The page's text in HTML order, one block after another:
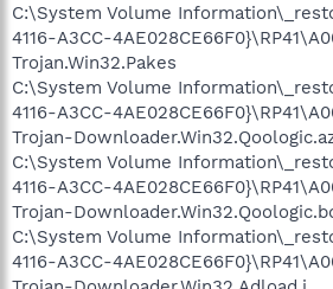
C:\System Volume
4116-A3CC-
Trojan.Win32.Pakes
C:\System Volume
4116-A3CC-
Trojan-
C:\System Volume
4116-A3CC-
Trojan-
C:\System Volume
4116-A3CC-